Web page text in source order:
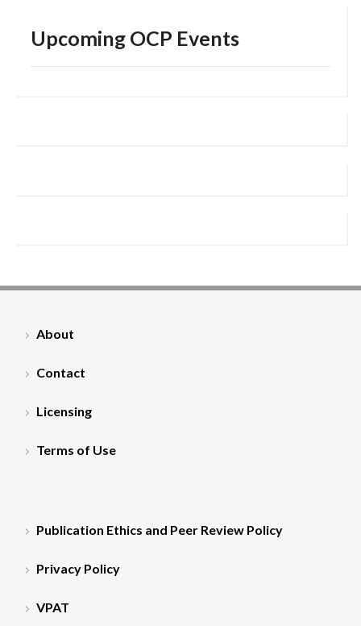
Upcoming OCP Events
About
Contact
Licensing
Terms of Use
Publication Ethics and Peer Review Policy
Privacy Policy
VPAT